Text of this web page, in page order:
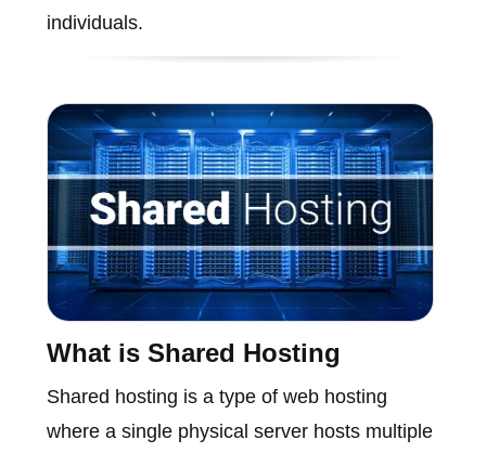
individuals.
What is Shared Hosting
Shared hosting is a type of web hosting
where a single physical server hosts multiple